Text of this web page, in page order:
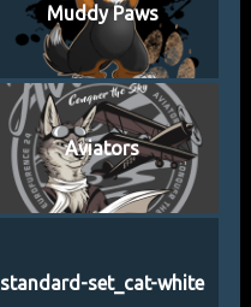
Muddy Paws
Aviators
standard-set_cat-white